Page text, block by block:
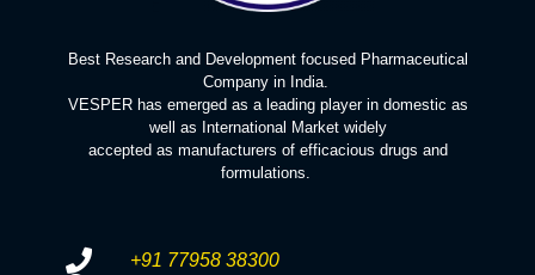
Best Research and Development focused Pharmaceutical
Company in India.
VESPER has emerged as a leading player in domestic as
well as International Market widely
accepted as manufacturers of efficacious drugs and
formulations.
+91 77958 38300